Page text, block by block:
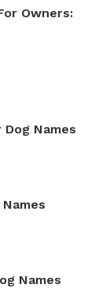
Owners:
Names
Names